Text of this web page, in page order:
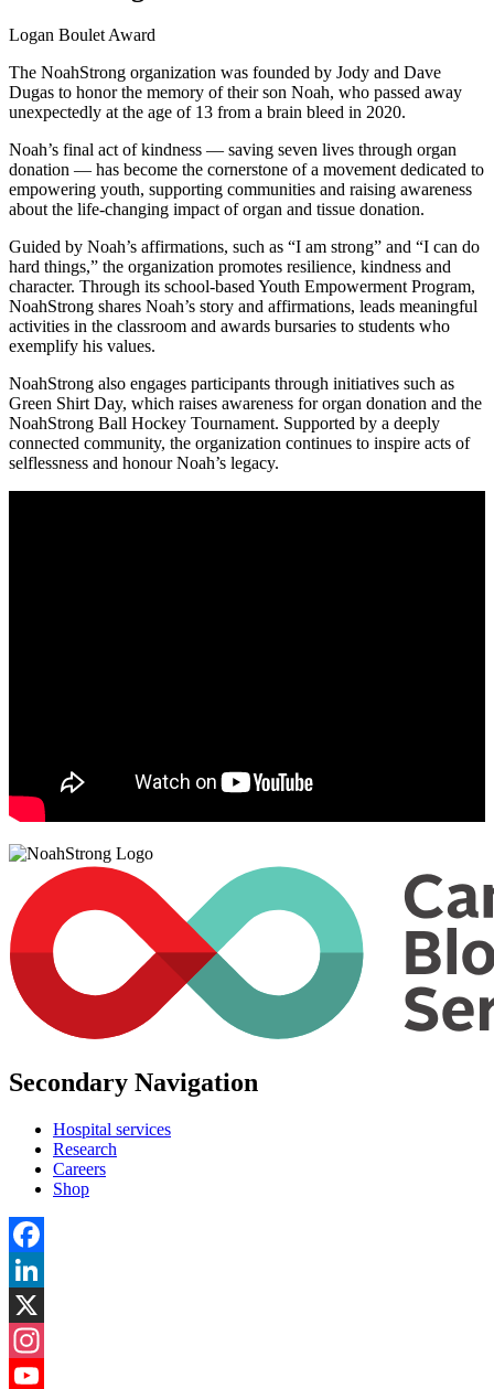
Logan Boulet Award
The NoahStrong organization was founded by Jody and Dave
Dugas to honor the memory of their son Noah, who passed away
unexpectedly at the age of 13 from a brain bleed in 2020.
Noah’s final act of kindness — saving seven lives through organ
donation — has become the cornerstone of a movement dedicated to
empowering youth, supporting communities and raising awareness
about the life-changing impact of organ and tissue donation.
Guided by Noah’s affirmations, such as “I am strong” and “I can do
hard things,” the organization promotes resilience, kindness and
character. Through its school-based Youth Empowerment Program,
NoahStrong shares Noah’s story and affirmations, leads meaningful
activities in the classroom and awards bursaries to students who
exemplify his values.
NoahStrong also engages participants through initiatives such as
Green Shirt Day, which raises awareness for organ donation and the
NoahStrong Ball Hockey Tournament. Supported by a deeply
connected community, the organization continues to inspire acts of
selflessness and honour Noah’s legacy.
Secondary Navigation
Hospital services
Research
Careers
Shop
Facebook
LinkedIn
X
Instagram